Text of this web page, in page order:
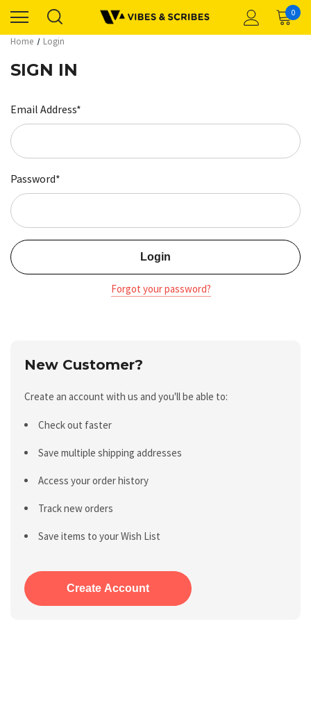
0
Home Login
SIGN IN
Email Address*
Password*
Forgot your password?
New Customer?
Create an account with us and you'll be able to:
Check out faster
Save multiple shipping addresses
Access your order history
Track new orders
Save items to your Wish List
Create Account